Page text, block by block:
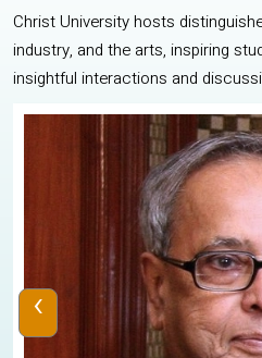
Christ University hosts
industry, and the arts, inspiring
insightful interactions and
‹